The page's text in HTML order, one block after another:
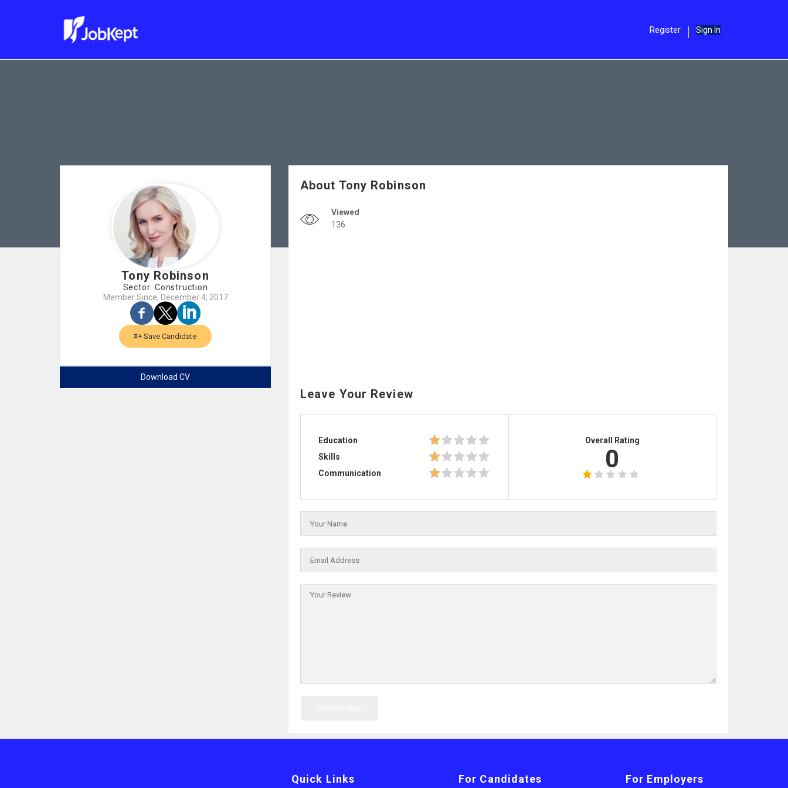
Register Sign In
Tony Robinson
Sector: Construction
Member Since, December 4, 2017
Save Candidate
Download CV
About Tony Robinson
Viewed
136
Leave Your Review
Education
Skills
Communication
Overall Rating
0
Quick Links For Candidates For Employers